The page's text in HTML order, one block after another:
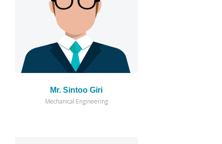
Mr. Sintoo Giri
Mechanical Engineering